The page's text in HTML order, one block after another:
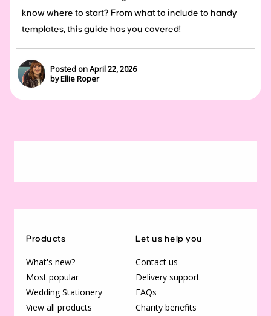
know where to start? From what to include to handy
templates, this guide has you covered!
Posted on April 22, 2026
by Ellie Roper
Products
What's new?
Most popular
Wedding Stationery
View all products
Let us help you
Contact us
Delivery support
FAQs
Charity benefits